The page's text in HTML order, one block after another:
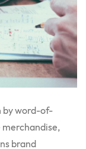
by word-of-
brand